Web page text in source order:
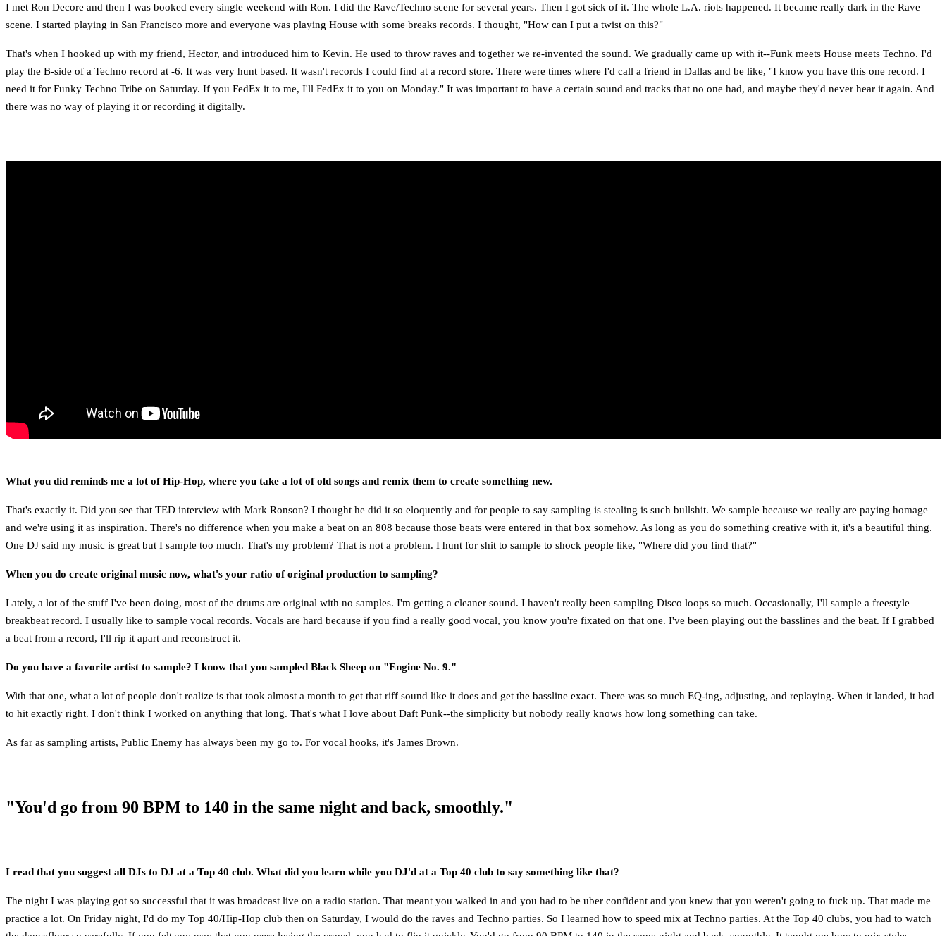
I met Ron Decore and then I was booked every single weekend with Ron. I did the Rave/Techno scene for several years. Then I got sick of it. The whole L.A. riots happened. It became really dark in the Rave
scene. I started playing in San Francisco more and everyone was playing House with some breaks records. I thought, "How can I put a twist on this?"
That's when I hooked up with my friend, Hector, and introduced him to Kevin. He used to throw raves and together we re-invented the sound. We gradually came up with it--Funk meets House meets Techno. I'd
play the B-side of a Techno record at -6. It was very hunt based. It wasn't records I could find at a record store. There were times where I'd call a friend in Dallas and be like, "I know you have this one record. I
need it for Funky Techno Tribe on Saturday. If you FedEx it to me, I'll FedEx it to you on Monday." It was important to have a certain sound and tracks that no one had, and maybe they'd never hear it again. And
there was no way of playing it or recording it digitally.
What you did reminds me a lot of Hip-Hop, where you take a lot of old songs and remix them to create something new.
That's exactly it. Did you see that TED interview with Mark Ronson? I thought he did it so eloquently and for people to say sampling is stealing is such bullshit. We sample because we really are paying homage
and we're using it as inspiration. There's no difference when you make a beat on an 808 because those beats were entered in that box somehow. As long as you do something creative with it, it's a beautiful thing.
One DJ said my music is great but I sample too much. That's my problem? That is not a problem. I hunt for shit to sample to shock people like, "Where did you find that?"
When you do create original music now, what's your ratio of original production to sampling?
Lately, a lot of the stuff I've been doing, most of the drums are original with no samples. I'm getting a cleaner sound. I haven't really been sampling Disco loops so much. Occasionally, I'll sample a freestyle
breakbeat record. I usually like to sample vocal records. Vocals are hard because if you find a really good vocal, you know you're fixated on that one. I've been playing out the basslines and the beat. If I grabbed
a beat from a record, I'll rip it apart and reconstruct it.
Do you have a favorite artist to sample? I know that you sampled Black Sheep on "Engine No. 9."
With that one, what a lot of people don't realize is that took almost a month to get that riff sound like it does and get the bassline exact. There was so much EQ-ing, adjusting, and replaying. When it landed, it had
to hit exactly right. I don't think I worked on anything that long. That's what I love about Daft Punk--the simplicity but nobody really knows how long something can take.
As far as sampling artists, Public Enemy has always been my go to. For vocal hooks, it's James Brown.
"You'd go from 90 BPM to 140 in the same night and back, smoothly."
I read that you suggest all DJs to DJ at a Top 40 club. What did you learn while you DJ'd at a Top 40 club to say something like that?
The night I was playing got so successful that it was broadcast live on a radio station. That meant you walked in and you had to be uber confident and you knew that you weren't going to fuck up. That made me
practice a lot. On Friday night, I'd do my Top 40/Hip-Hop club then on Saturday, I would do the raves and Techno parties. So I learned how to speed mix at Techno parties. At the Top 40 clubs, you had to watch